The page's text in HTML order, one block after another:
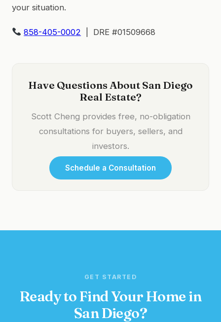
your situation.
858-405-0002 | DRE #01509668
Have Questions About San Diego
Real Estate?
Scott Cheng provides free, no-obligation
consultations for buyers, sellers, and
investors.
Schedule a Consultation
GET STARTED
Ready to Find Your Home in
San Diego?